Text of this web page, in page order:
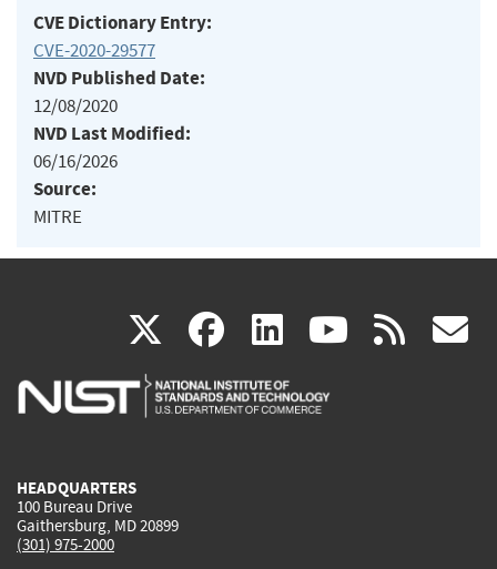
CVE Dictionary Entry:
CVE-2020-29577
NVD Published Date:
12/08/2020
NVD Last Modified:
06/16/2026
Source:
MITRE
X(link
is
facebook
(link
is
linkedin
(link
is
(link rss
HEADQUARTERS
100 Bureau Drive
Gaithersburg, MD 20899
(301) 975-2000